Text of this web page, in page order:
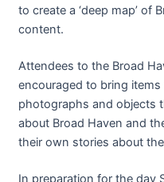
to create a ‘deep map’ of
content.
Attendees to the Broad
encouraged to bring
photographs and objects
about Broad Haven and
their own stories about
In preparation for the day